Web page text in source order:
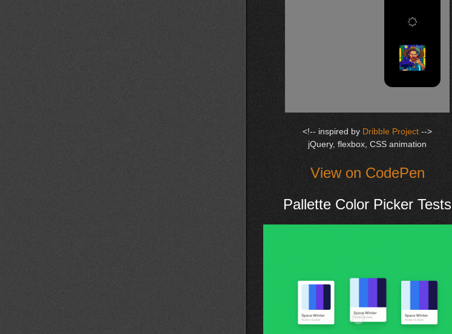
<!-- inspired by Dribble Project -->
jQuery, flexbox, CSS animation
View on CodePen
Pallette Color Picker Tests